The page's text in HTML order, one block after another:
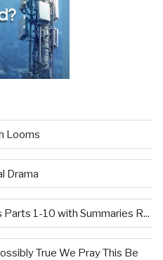
Looms
Drama
1-10 with Summaries R...
True We Pray This Be